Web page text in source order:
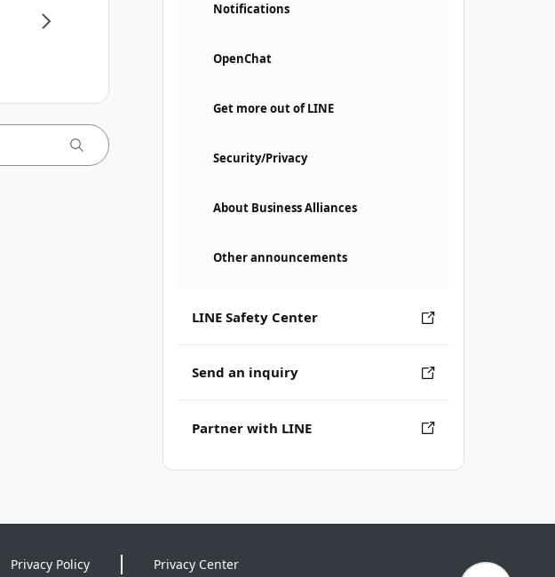
Notifications
OpenChat
Get more out of LINE
Security/Privacy
About Business Alliances
Other announcements
LINE Safety Center
Send an inquiry
Partner with LINE
Privacy Policy Privacy Center